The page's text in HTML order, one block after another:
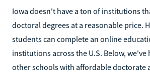
Iowa doesn't have a ton of institutions
doctoral degrees at a reasonable price.
students can complete an online
institutions across the U.S. Below,
other schools with affordable doctorate